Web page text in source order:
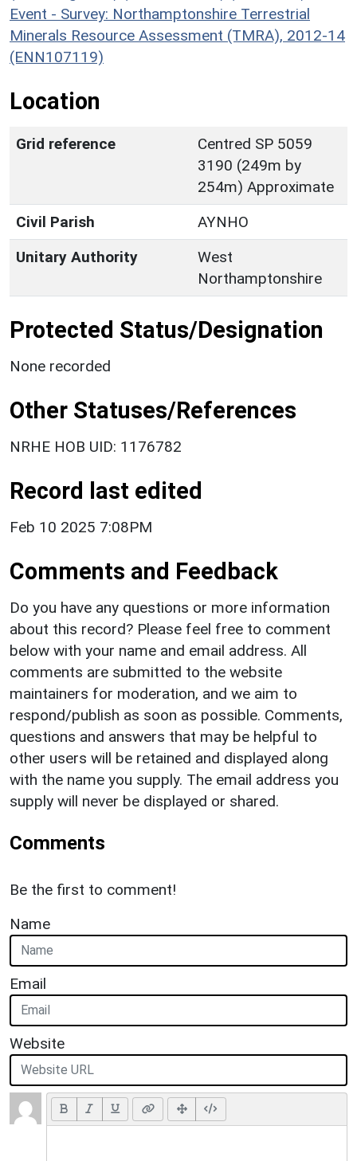
Event - Survey: Northamptonshire Terrestrial
Minerals Resource Assessment (TMRA), 2012-14
(ENN107119)
Location
Grid reference
Centred SP 5059
3190 (249m by
254m) Approximate
Civil Parish
AYNHO
Unitary Authority
West
Northamptonshire
Protected Status/Designation
None recorded
Other Statuses/References
NRHE HOB UID: 1176782
Record last edited
Feb 10 2025 7:08PM
Comments and Feedback
Do you have any questions or more information
about this record? Please feel free to comment
below with your name and email address. All
comments are submitted to the website
maintainers for moderation, and we aim to
respond/publish as soon as possible. Comments,
questions and answers that may be helpful to
other users will be retained and displayed along
with the name you supply. The email address you
supply will never be displayed or shared.
Comments
Be the first to comment!
Name
Email
Website